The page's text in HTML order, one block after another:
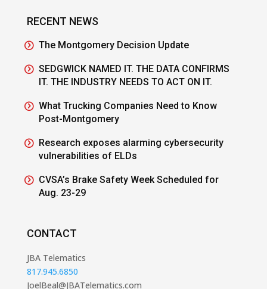
RECENT NEWS
The Montgomery Decision Update
SEDGWICK NAMED IT. THE DATA CONFIRMS
IT. THE INDUSTRY NEEDS TO ACT ON IT.
What Trucking Companies Need to Know
Post-Montgomery
Research exposes alarming cybersecurity
vulnerabilities of ELDs
CVSA’s Brake Safety Week Scheduled for
Aug. 23-29
CONTACT
JBA Telematics
817.945.6850
JoelBeal@JBATelematics.com